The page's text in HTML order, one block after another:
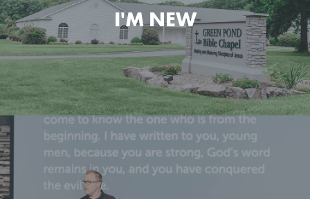
I'M NEW
Get the basic info on what we believe and how we go